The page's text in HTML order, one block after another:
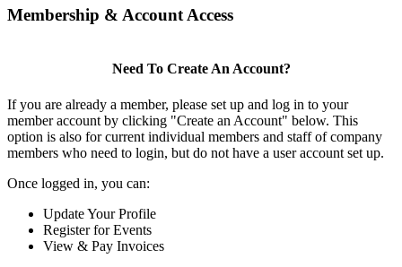
Membership & Account Access
Need To Create An Account?
If you are already a member, please set up and log in to your
member account by clicking "Create an Account" below. This
option is also for current individual members and staff of company
members who need to login, but do not have a user account set up.
Once logged in, you can:
Update Your Profile
Register for Events
View & Pay Invoices